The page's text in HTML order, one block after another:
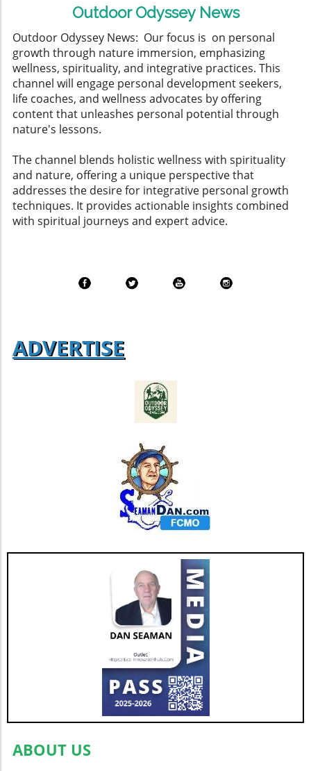
Outdoor Odyssey News
Outdoor Odyssey News: Our focus is on personal
growth through nature immersion, emphasizing
wellness, spirituality, and integrative practices. This
channel will engage personal development seekers,
life coaches, and wellness advocates by offering
content that unleashes personal potential through
nature's lessons.
The channel blends holistic wellness with spirituality
and nature, offering a unique perspective that
addresses the desire for integrative personal growth
techniques. It provides actionable insights combined
with spiritual journeys and expert advice.
ADVERTISE
ABOUT US